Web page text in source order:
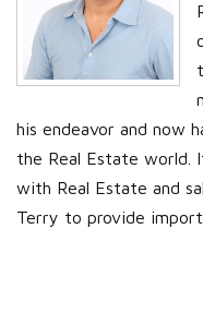
his endeavor and now
the Real Estate world.
with Real Estate and
Terry to provide